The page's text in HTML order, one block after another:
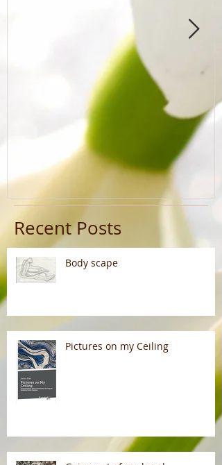
Recent Posts
Body scape
Pictures on my Ceiling